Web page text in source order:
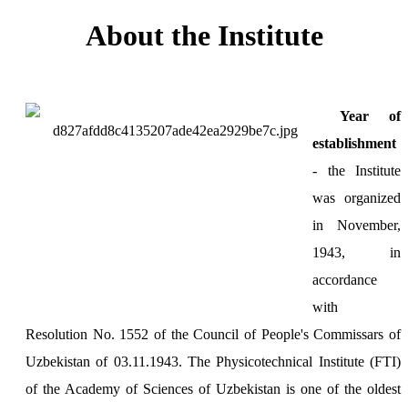
About the Institute
Year of
establishment
- the Institute
was organized
in November,
1943, in
accordance
with
Resolution No. 1552 of the Council of People's Commissars of
Uzbekistan of 03.11.1943. The Physicotechnical Institute (FTI)
of the Academy of Sciences of Uzbekistan is one of the oldest